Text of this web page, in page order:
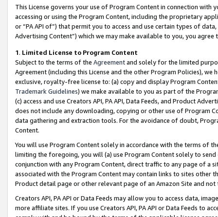
This License governs your use of Program Content in connection
accessing or using the Program Content, including the proprietary
or “PA API of”) that permit you to access and use certain types of
Advertising Content”) which we may make available to you, you agree
1. Limited License to Program Content
Subject to the terms of the Agreementand solely for the limited
Agreement (including this License and the other Program Policies),
exclusive, royalty-free license to: (a) copy and display Program
Trademark Guidelines) we make available to you as part of the
(c) access and use Creators API, PA API, Data Feeds, and Product
does not include any downloading, copying or other use of Program
data gathering and extraction tools. For the avoidance of doubt,
Content.
You will use Program Content solely in accordance with the terms of
limiting the foregoing, you will (a) use Program Content solely to
conjunction with any Program Content, direct traffic to any page of a
associated with the Program Content may contain links to sites other
Product detail page or other relevant page of an Amazon Site and not
Creators API, PA API or Data Feeds may allow you to access data,
more affiliate sites. If you use Creators API, PA API or Data Feeds to